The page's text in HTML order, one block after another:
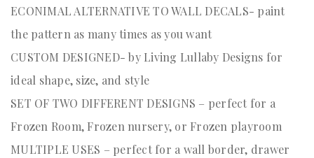
ECONIMAL ALTERNATIVE TO WALL DECALS- paint
the pattern as many times as you want
CUSTOM DESIGNED- by Living Lullaby Designs for
ideal shape, size, and style
SET OF TWO DIFFERENT DESIGNS – perfect for a
Frozen Room, Frozen nursery, or Frozen playroom
MULTIPLE USES – perfect for a wall border, drawer